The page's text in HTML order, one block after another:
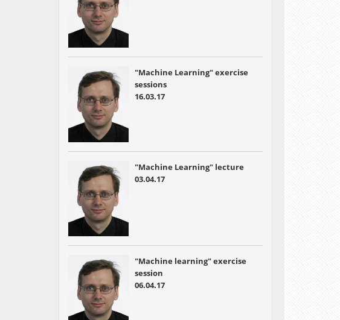
"Machine Learning" exercise
sessions
16.03.17
"Machine Learning" lecture
03.04.17
"Machine learning" exercise
session
06.04.17